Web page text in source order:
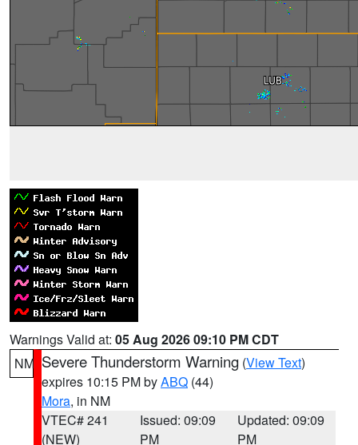
Warnings Valid at: 05 Aug 2026 09:10 PM CDT
NM Severe Thunderstorm Warning (View Text)
expires 10:15 PM byABQ (44)
Mora, in NM
VTEC# 241
(NEW)
Issued: 09:09
PM
Updated: 09:09
PM